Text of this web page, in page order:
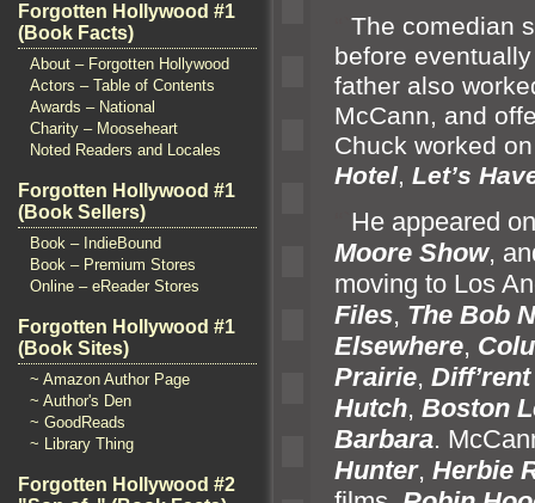
Forgotten Hollywood #1
(Book Facts)
About – Forgotten Hollywood
Actors – Table of Contents
Awards – National
Charity – Mooseheart
Noted Readers and Locales
Forgotten Hollywood #1
(Book Sellers)
Book – IndieBound
Book – Premium Stores
Online – eReader Stores
Forgotten Hollywood #1
(Book Sites)
~ Amazon Author Page
~ Author's Den
~ GoodReads
~ Library Thing
Forgotten Hollywood #2
The comedian
before
father also
McCann, and
Chuck worked
Hotel, Let’s
He appeared
Moore Show,
moving to Los
Files, The Bob
Elsewhere,
Prairie,
Hutch, Boston
Barbara.
Hunter, Herbie